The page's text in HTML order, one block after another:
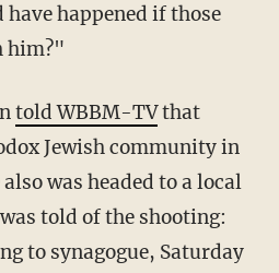
happened if those
him?"
told WBBM-TVthat
Jewish community in
was headed to a local
told of the shooting:
to synagogue, Saturday